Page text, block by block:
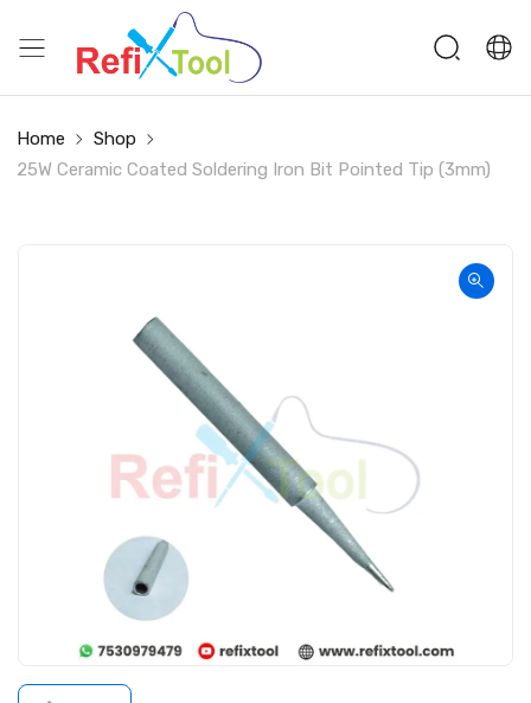
Home
Shop
25W Ceramic Coated Soldering Iron Bit Pointed Tip (3mm)